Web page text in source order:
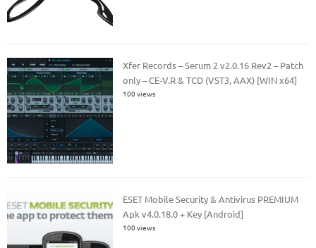
Xfer Records – Serum 2 v2.0.16 Rev2 – Patch
only – CE-V.R & TCD (VST3, AAX) [WIN x64]
100 views
ESET Mobile Security & Antivirus PREMIUM
Apk v4.0.18.0 + Key [Android]
100 views